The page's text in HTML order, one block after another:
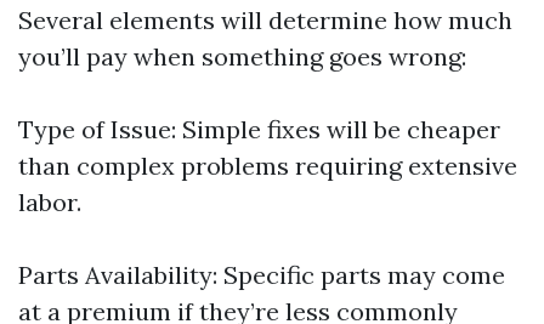
Several elements will determine how much
you’ll pay when something goes wrong:
Type of Issue: Simple fixes will be cheaper
than complex problems requiring extensive
labor.
Parts Availability: Specific parts may come
at a premium if they’re less commonly